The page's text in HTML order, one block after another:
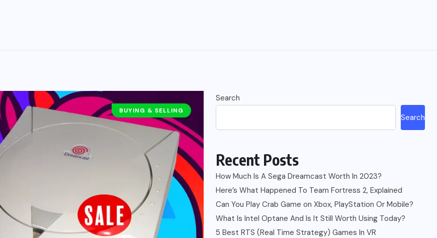
BUYING & SELLING
Search
Search
Recent Posts
How Much Is A Sega Dreamcast Worth In 2023?
Here’s What Happened To Team Fortress 2, Explained
Can You Play Crab Game on Xbox, PlayStation Or Mobile?
What Is Intel Optane And Is It Still Worth Using Today?
5 Best RTS (Real Time Strategy) Games In VR